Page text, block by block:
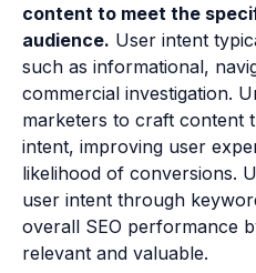
content to meet the
audience. User intent
such as informational,
commercial investigation.
marketers to craft content
intent, improving user
likelihood of conversions.
user intent through
overall SEO performance
relevant and valuable.